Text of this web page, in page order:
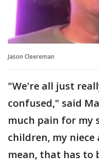
Jason Cleereman
"We're all just
confused," said
much pain for my
children, my niece
mean, that has to